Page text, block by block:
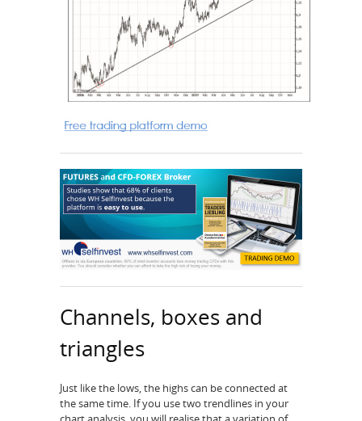
Channels, boxes and
triangles
Just like the lows, the highs can be connected at
the same time. If you use two trendlines in your